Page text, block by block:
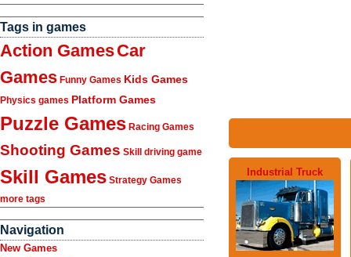
Tags in games
Action GamesCar
Games Funny Games Kids Games
Physics games Platform Games
Puzzle Games Racing Games
Shooting Games Skill driving game
Skill Games Strategy Games
more tags
Navigation
New Games
Industrial Truck